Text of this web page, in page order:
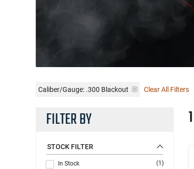
Caliber/Gauge: .300 Blackout Clear All Filters
FILTER BY
STOCK FILTER
In Stock (1)